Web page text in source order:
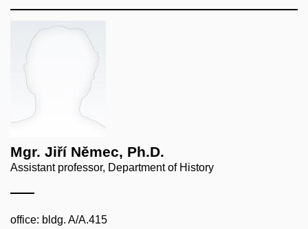
Mgr. Jiří Němec, Ph.D.
Assistant professor, Department of History
office: bldg. A/A.415